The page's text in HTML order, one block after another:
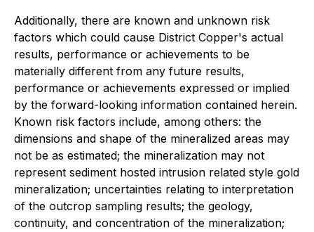
Additionally, there are known and unknown risk
factors which could cause District Copper's actual
results, performance or achievements to be
materially different from any future results,
performance or achievements expressed or implied
by the forward-looking information contained herein.
Known risk factors include, among others: the
dimensions and shape of the mineralized areas may
not be as estimated; the mineralization may not
represent sediment hosted intrusion related style gold
mineralization; uncertainties relating to interpretation
of the outcrop sampling results; the geology,
continuity, and concentration of the mineralization;